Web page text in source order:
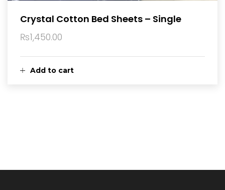
Add to cart
Crystal Cotton Bed Sheets – Single
₨1,450.00